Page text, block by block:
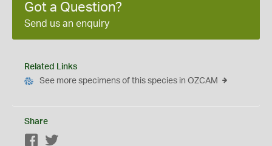
Got a Question?
Send us an enquiry
Related Links
See more specimens of this species in OZCAM
Share
Facebook